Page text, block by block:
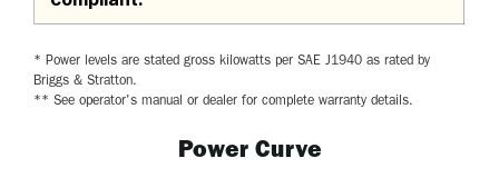
* Power levels are stated gross kilowatts per SAE J1940 as rated by
Briggs & Stratton.
** See operator's manual or dealer for complete warranty details.
Power Curve